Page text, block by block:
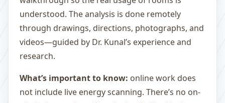
understood. The analysis is done remotely
through drawings, directions, photographs, and
videos—guided by Dr. Kunal’s experience and
research.
What’s important to know: online work does
not include live energy scanning. There’s no on-